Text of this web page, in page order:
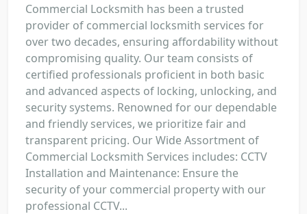
Commercial Locksmith has been a trusted
provider of commercial locksmith services for
over two decades, ensuring affordability without
compromising quality. Our team consists of
certified professionals proficient in both basic
and advanced aspects of locking, unlocking, and
security systems. Renowned for our dependable
and friendly services, we prioritize fair and
transparent pricing. Our Wide Assortment of
Commercial Locksmith Services includes: CCTV
Installation and Maintenance: Ensure the
security of your commercial property with our
professional CCTV...